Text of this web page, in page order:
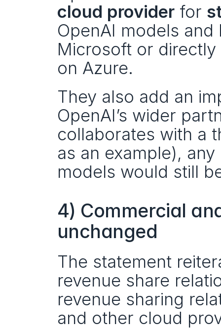
cloud provider for
OpenAI models and
Microsoft or
on Azure.
They also add an
OpenAI’s wider
collaborates with a
as an example),
models would still
4) Commercial
unchanged
The statement
revenue share
revenue sharing
and other cloud